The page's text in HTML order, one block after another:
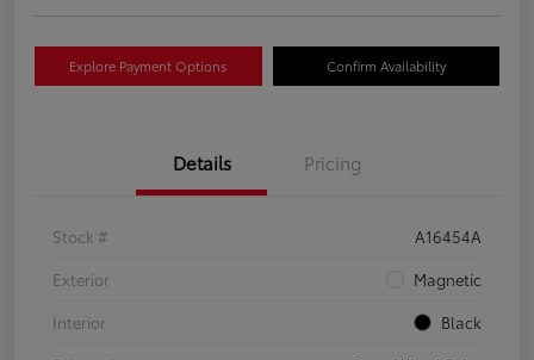
Explore Payment Options Confirm Availability
Details Pricing
Stock #
A16454A
Exterior
Magnetic
Interior
Black